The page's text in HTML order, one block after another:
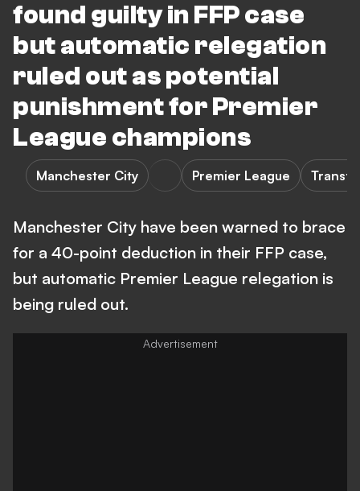
found guilty in FFP case
but automatic relegation
ruled out as potential
punishment for Premier
League champions
Manchester City Premier League
Manchester City have been warned to brace
for a 40-point deduction in their FFP case,
but automatic Premier League relegation is
being ruled out.